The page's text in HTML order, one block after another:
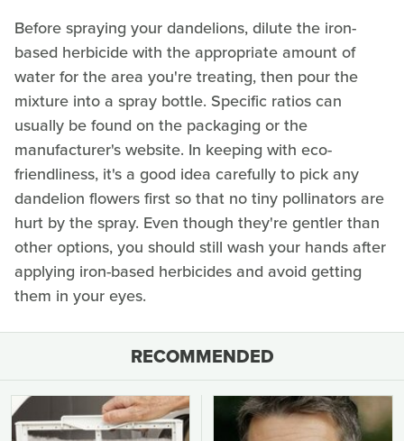
Before spraying your dandelions, dilute the iron-
based herbicide with the appropriate amount of
water for the area you're treating, then pour the
mixture into a spray bottle. Specific ratios can
usually be found on the packaging or the
manufacturer's website. In keeping with eco-
friendliness, it's a good idea carefully to pick any
dandelion flowers first so that no tiny pollinators are
hurt by the spray. Even though they're gentler than
other options, you should still wash your hands after
applying iron-based herbicides and avoid getting
them in your eyes.
RECOMMENDED